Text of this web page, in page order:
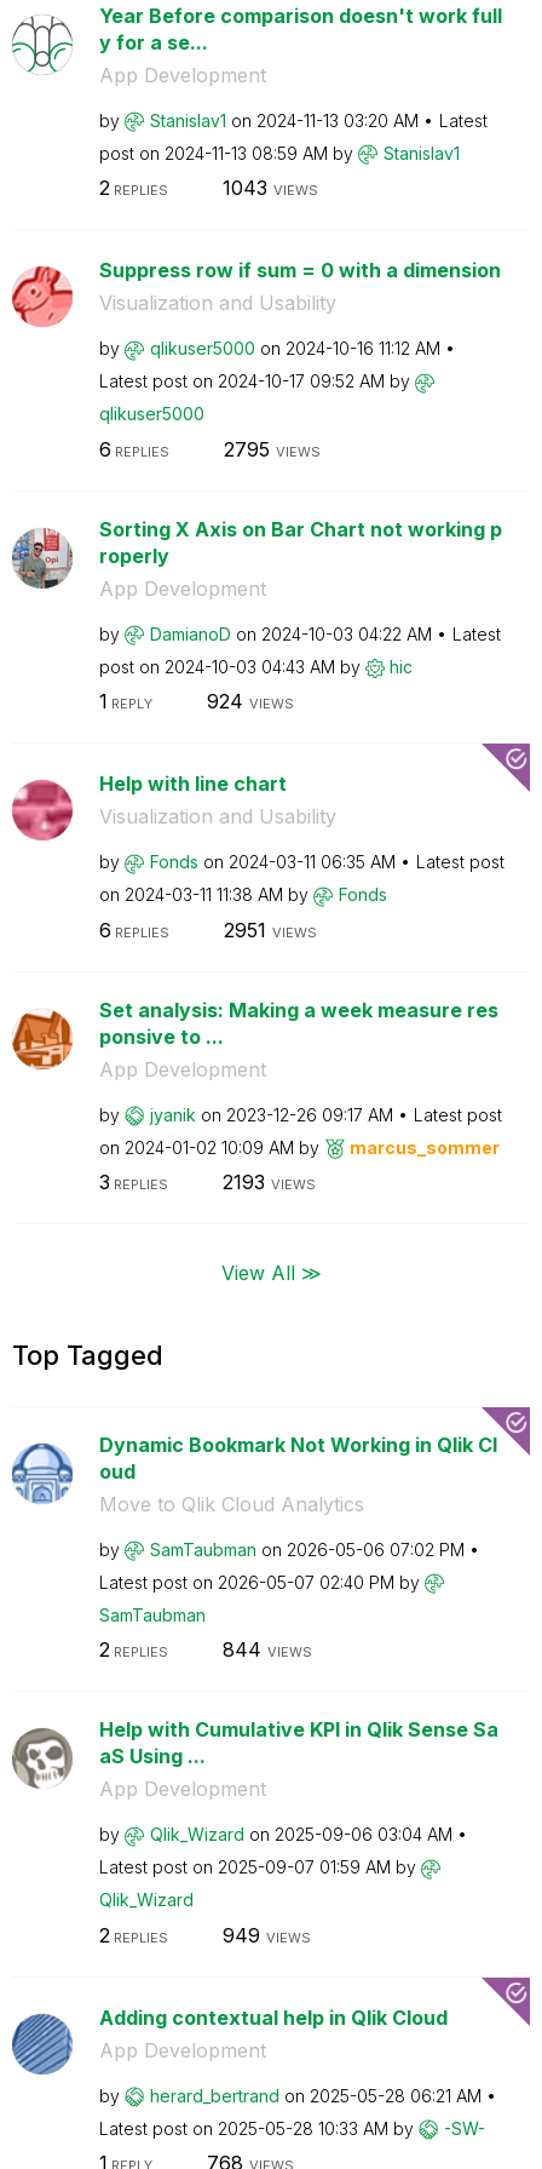
Year Before comparison doesn't work full
y for a se...
App Development
by Stanislav1 on ‎2024-11-13 03:20 AM
Latest
post on ‎2024-11-13 08:59 AM by Stanislav1
2REPLIES 1043 VIEWS
Suppress row if sum = 0 with a dimension
Visualization and Usability
by qlikuser5000 on ‎2024-10-16 11:12 AM
Latest post on ‎2024-10-17 09:52 AM by
qlikuser5000
6 REPLIES 2795 VIEWS
Sorting X Axis on Bar Chart not working p
roperly
App Development
by DamianoD on ‎2024-10-03 04:22 AM
Latest
post on ‎2024-10-03 04:43 AM by hic
1 REPLY 924 VIEWS
Help with line chart
Visualization and Usability
by Fonds on ‎2024-03-11 06:35 AM
Latest post
on ‎2024-03-11 11:38 AM by Fonds
6 REPLIES 2951 VIEWS
Set analysis: Making a week measure res
ponsive to ...
App Development
by jyanik on ‎2023-12-26 09:17 AM
Latest post
on ‎2024-01-02 10:09 AM by marcus_sommer
3 REPLIES 2193 VIEWS
View All ≫
Top Tagged
Dynamic Bookmark Not Working in Qlik Cl
oud
Move to Qlik Cloud Analytics
by SamTaubman on ‎2026-05-06 07:02 PM
Latest post on ‎2026-05-07 02:40 PM by
SamTaubman
2REPLIES 844 VIEWS
Help with Cumulative KPI in Qlik Sense Sa
aS Using ...
App Development
by Qlik_Wizard on ‎2025-09-06 03:04 AM
Latest post on ‎2025-09-07 01:59 AM by
Qlik_Wizard
2 REPLIES 949 VIEWS
Adding contextual help in Qlik Cloud
App Development
by herard_bertrand on ‎2025-05-28 06:21 AM
Latest post on ‎2025-05-28 10:33 AM by -SW-
1 REPLY 768 VIEWS